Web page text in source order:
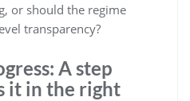
or should the regime
transparency?
A step
it in the right